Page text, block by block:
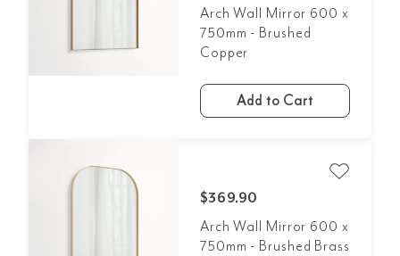
Arch Wall Mirror 600 x
750mm - Brushed
Copper
Add to Cart
$369.90
Arch Wall Mirror 600 x
750mm - Brushed Brass